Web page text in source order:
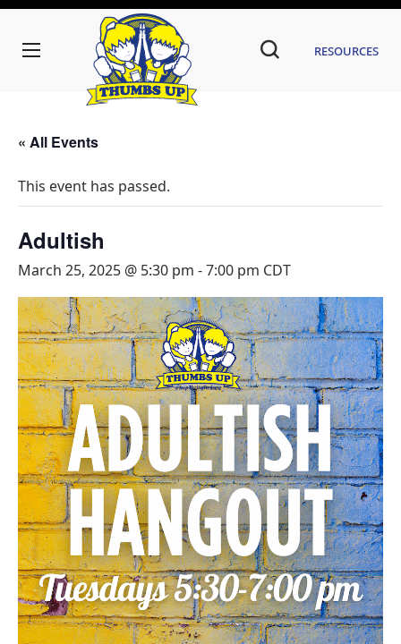
Resources
« All Events
This event has passed.
Adultish
March 25, 2025 @ 5:30 pm -7:00 pm CDT